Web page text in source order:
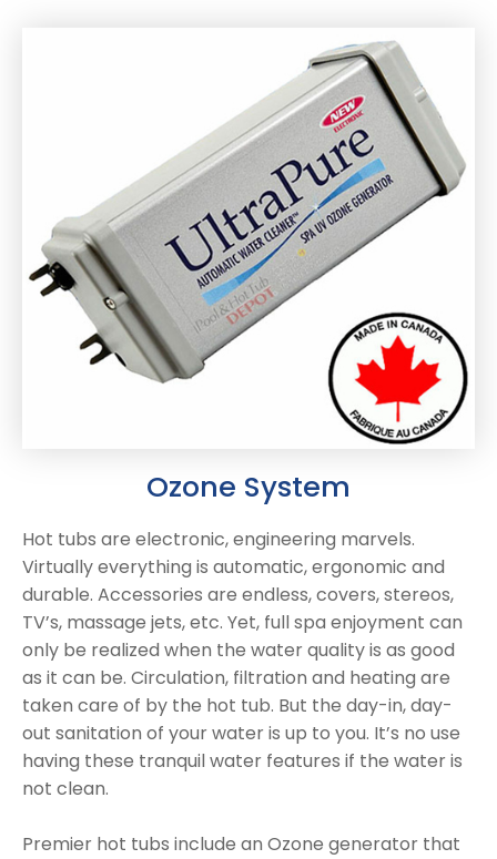
Ozone System
Hot tubs are electronic, engineering marvels.
Virtually everything is automatic, ergonomic and
durable. Accessories are endless, covers, stereos,
TV’s, massage jets, etc. Yet, full spa enjoyment can
only be realized when the water quality is as good
as it can be. Circulation, filtration and heating are
taken care of by the hot tub. But the day-in, day-
out sanitation of your water is up to you. It’s no use
having these tranquil water features if the water is
not clean.
Premier hot tubs include an Ozone generator that